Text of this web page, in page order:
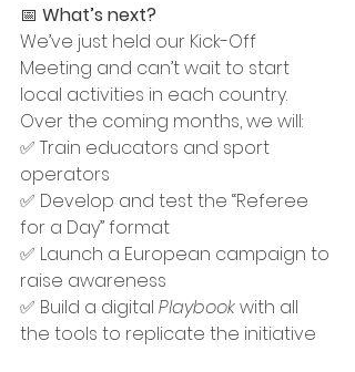
📅 What’s next?
We’ve just held our Kick-Off
Meeting and can’t wait to start
local activities in each country.
Over the coming months, we will:
✅ Train educators and sport
operators
✅ Develop and test the “Referee
for a Day” format
✅ Launch a European campaign to
raise awareness
✅ Build a digital Playbook with all
the tools to replicate the initiative